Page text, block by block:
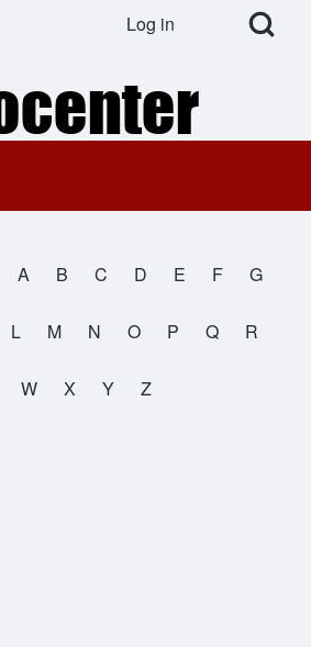
Open Search
User account menu
Log in
A B C D E F G
L M N O P Q R
W X Y Z